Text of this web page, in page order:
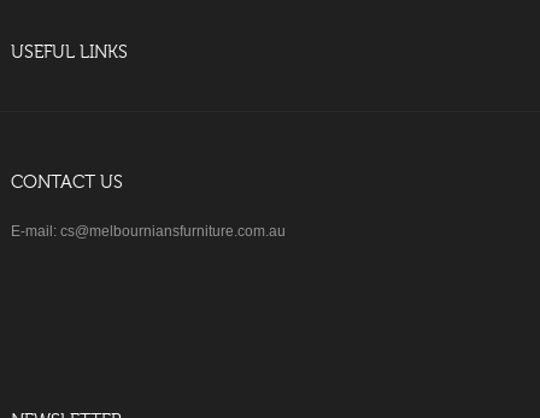
USEFUL LINKS
CONTACT US
E-mail: cs@melbourniansfurniture.com.au